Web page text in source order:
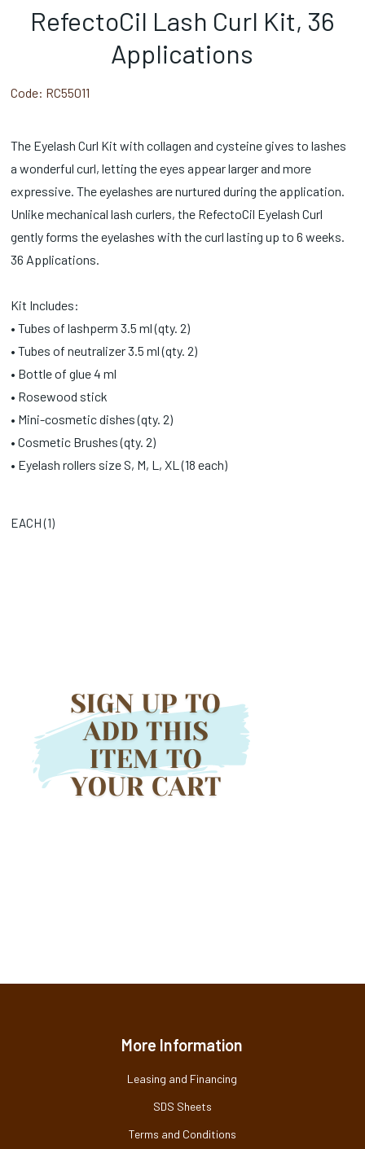
RefectoCil Lash Curl Kit, 36
Applications
Code: RC55011
The Eyelash Curl Kit with collagen and cysteine gives to lashes
a wonderful curl, letting the eyes appear larger and more
expressive. The eyelashes are nurtured during the application.
Unlike mechanical lash curlers, the RefectoCil Eyelash Curl
gently forms the eyelashes with the curl lasting up to 6 weeks.
36 Applications.
Kit Includes:
• Tubes of lashperm 3.5 ml (qty. 2)
• Tubes of neutralizer 3.5 ml (qty. 2)
• Bottle of glue 4 ml
• Rosewood stick
• Mini-cosmetic dishes (qty. 2)
• Cosmetic Brushes (qty. 2)
• Eyelash rollers size S, M, L, XL (18 each)
EACH (1)
More Information
Leasing and Financing
SDS Sheets
Terms and Conditions